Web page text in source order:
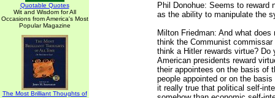
Quotable Quotes
Wit and Wisdom for All
Occasions from America's Most
Popular Magazine
The Most Brilliant Thoughts of
Phil Donohue: Seems to reward
as the ability to manipulate the
Milton Friedman: And what does
think the Communist commissar
think a Hitler rewards virtue? Do
American presidents reward
their appointees on the basis of
people appointed or on the
it really true that political self-